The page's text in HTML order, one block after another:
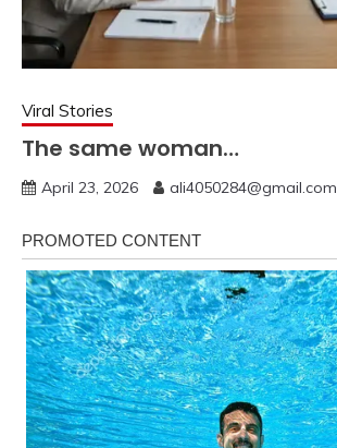
Viral Stories
The same woman…
April 23, 2026 ali4050284@gmail.com